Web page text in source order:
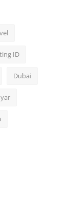
ID
Dubai